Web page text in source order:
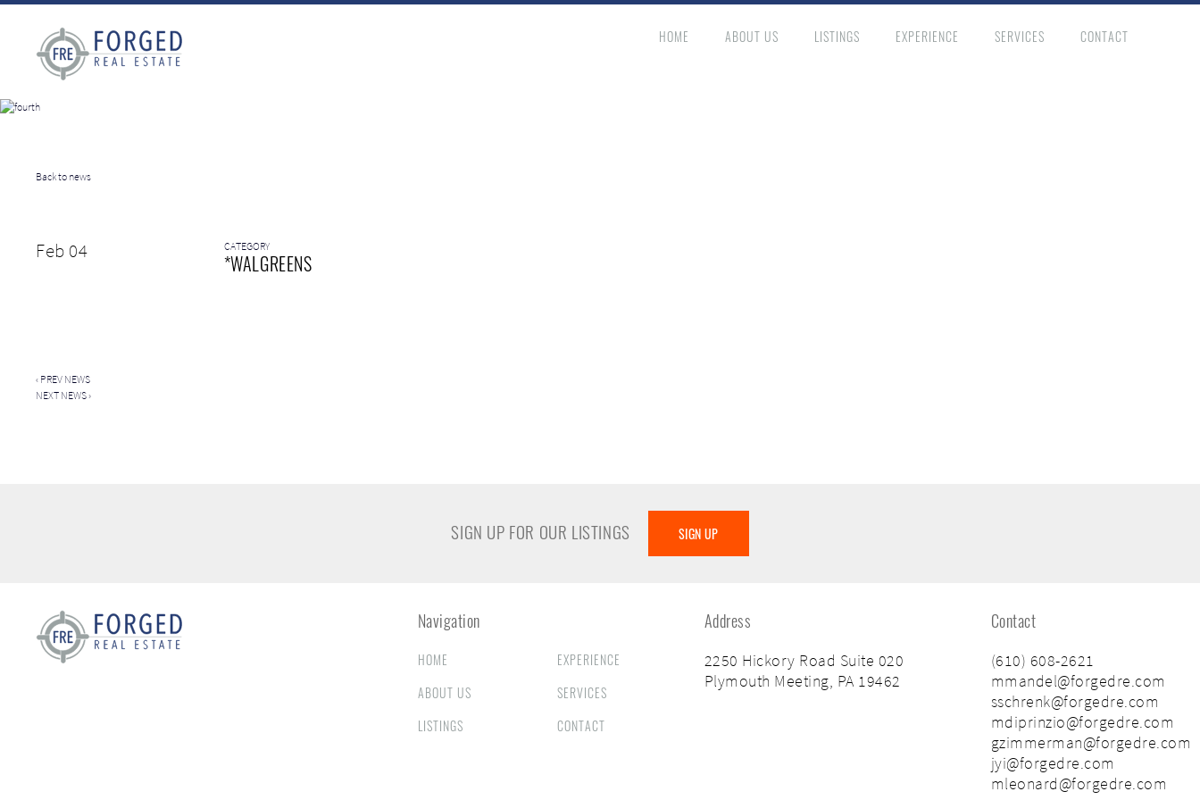
HOME ABOUT US LISTINGS EXPERIENCE SERVICES CONTACT
Back to news
Feb 04 CATEGORY
*WALGREENS
‹ PREV NEWS
NEXT NEWS›
SIGN UP FOR OUR LISTINGS SIGN UP
Navigation
HOME
ABOUT US
LISTINGS
EXPERIENCE
SERVICES
CONTACT
Address
2250 Hickory Road Suite 020
Plymouth Meeting, PA 19462
Contact
(610) 608-2621
mmandel@forgedre.com
sschrenk@forgedre.com
mdiprinzio@forgedre.com
gzimmerman@forgedre.com
jyi@forgedre.com
mleonard@forgedre.com